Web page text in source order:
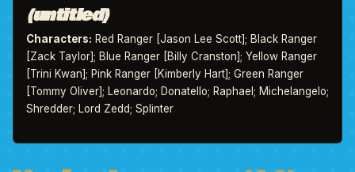
(untitled)
Characters: Red Ranger [Jason Lee Scott]; Black Ranger
[Zack Taylor]; Blue Ranger [Billy Cranston]; Yellow Ranger
[Trini Kwan]; Pink Ranger [Kimberly Hart]; Green Ranger
[Tommy Oliver]; Leonardo; Donatello; Raphael; Michelangelo;
Shredder; Lord Zedd; Splinter